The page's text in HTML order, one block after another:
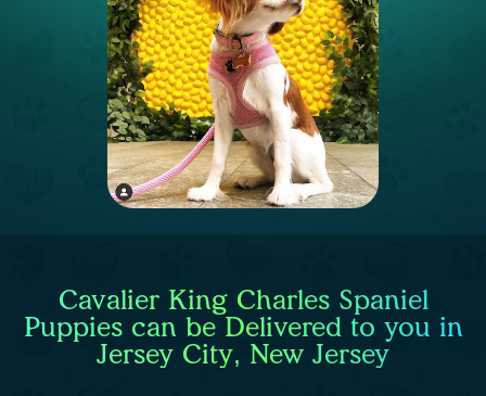
Cavalier King Charles Spaniel
Puppies can be Delivered to you in
Jersey City, New Jersey